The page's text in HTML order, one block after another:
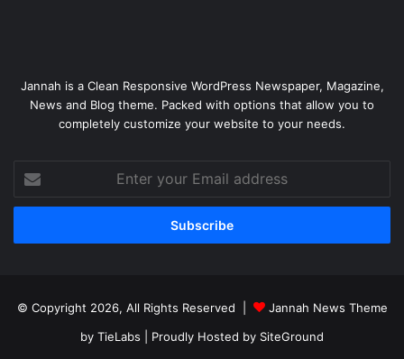
Jannah is a Clean Responsive WordPress Newspaper, Magazine,
News and Blog theme. Packed with options that allow you to
completely customize your website to your needs.
your
Email
© Copyright 2026, All Rights Reserved |
Jannah News Theme
by TieLabs | Proudly Hosted by SiteGround